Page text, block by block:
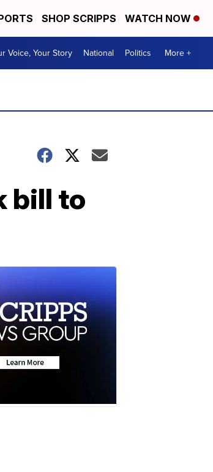
SHOP SCRIPPS WATCH NOW
Voice, Your Story National Politics More +
bill to